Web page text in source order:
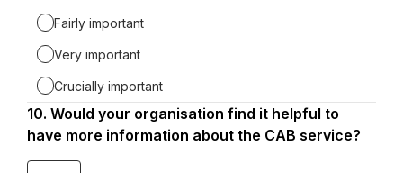
Fairly important
Very important
Crucially important
10. Question
10.
Would your organisation find it helpful to
have more information about the CAB service?